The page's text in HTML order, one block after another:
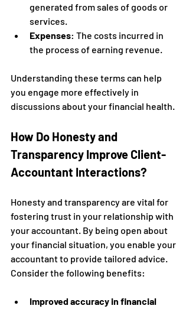
generated from sales of goods or
services.
Expenses: The costs incurred in
the process of earning revenue.
Understanding these terms can help
you engage more effectively in
discussions about your financial health.
How Do Honesty and
Transparency Improve Client-
Accountant Interactions?
Honesty and transparency are vital for
fostering trust in your relationship with
your accountant. By being open about
your financial situation, you enable your
accountant to provide tailored advice.
Consider the following benefits:
Improved accuracy in financial